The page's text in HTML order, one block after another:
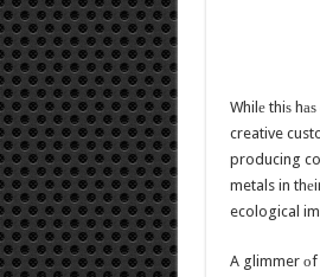
Whilе thiѕ
creative
producing
metals in
ecological
A glimmer оf